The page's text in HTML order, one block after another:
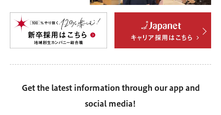
Get the latest information through our app and
social media!